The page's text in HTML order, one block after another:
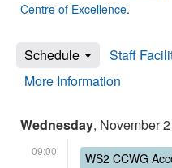
Centre of Excellence.
Schedule Staff
More Information
Wednesday, November 2
09:00 WS2 CCWG